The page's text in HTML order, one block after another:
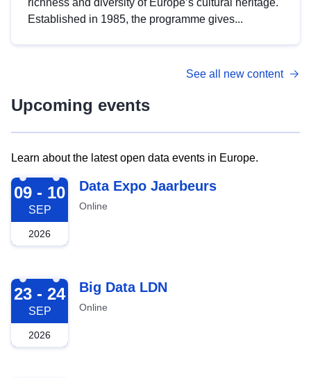
richness and diversity of Europe’s cultural heritage.
Established in 1985, the programme gives...
See all new content
Upcoming events
Learn about the latest open data events in Europe.
2026-09-09
09 - 10
SEP
2026
Data Expo Jaarbeurs
Online
2026-09-23
23 - 24
SEP
2026
Big Data LDN
Online